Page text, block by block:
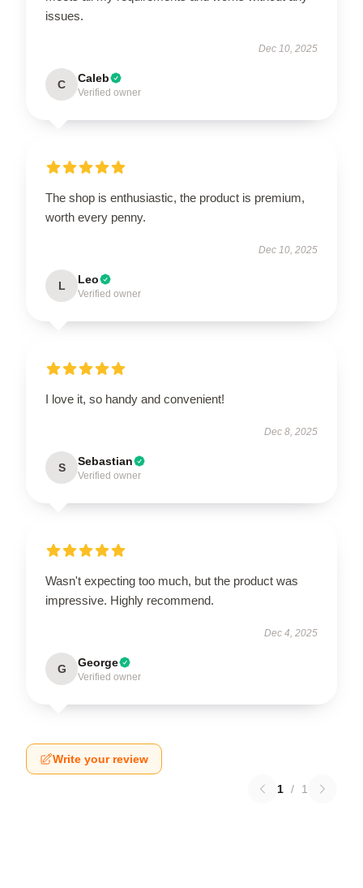
issues.
Dec 10, 2025
C Caleb
Verified owner
The shop is enthusiastic, the product is premium,
worth every penny.
Dec 10, 2025
L Leo
Verified owner
I love it, so handy and convenient!
Dec 8, 2025
S Sebastian
Verified owner
Wasn't expecting too much, but the product was
impressive. Highly recommend.
Dec 4, 2025
G George
Verified owner
Write your review
1 / 1